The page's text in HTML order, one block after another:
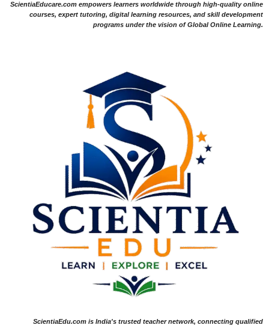
ScientiaEducare.com empowers learners worldwide through high-quality online
courses, expert tutoring, digital learning resources, and skill development
programs under the vision of Global Online Learning.
ScientiaEdu.com is India's trusted teacher network, connecting qualified